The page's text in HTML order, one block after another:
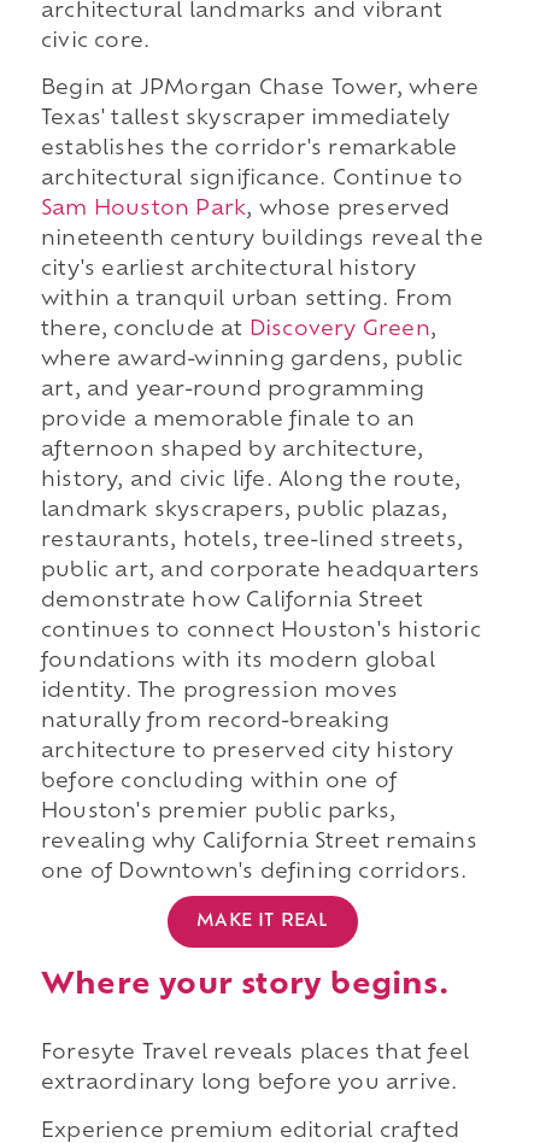
architectural landmarks and vibrant
civic core.
Begin at JPMorgan Chase Tower, where
Texas' tallest skyscraper immediately
establishes the corridor's remarkable
architectural significance. Continue to
Sam Houston Park, whose preserved
nineteenth century buildings reveal the
city's earliest architectural history
within a tranquil urban setting. From
there, conclude at Discovery Green,
where award-winning gardens, public
art, and year-round programming
provide a memorable finale to an
afternoon shaped by architecture,
history, and civic life. Along the route,
landmark skyscrapers, public plazas,
restaurants, hotels, tree-lined streets,
public art, and corporate headquarters
demonstrate how California Street
continues to connect Houston's historic
foundations with its modern global
identity. The progression moves
naturally from record-breaking
architecture to preserved city history
before concluding within one of
Houston's premier public parks,
revealing why California Street remains
one of Downtown's defining corridors.
MAKE IT REAL
Where your story begins.
Foresyte Travel reveals places that feel
extraordinary long before you arrive.
Experience premium editorial crafted